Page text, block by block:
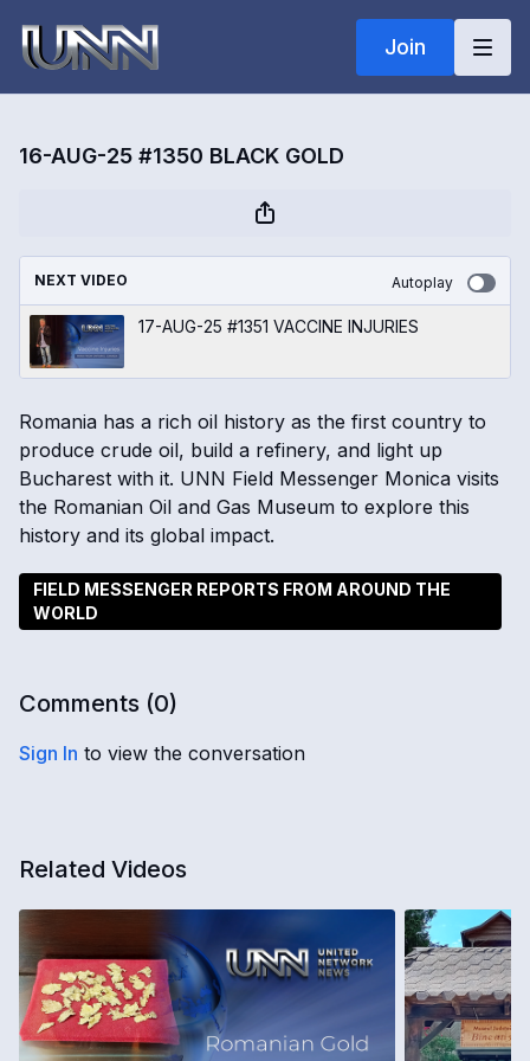
Join
16-AUG-25 #1350 BLACK GOLD
NEXT VIDEO Autoplay
17-AUG-25 #1351 VACCINE INJURIES
Romania has a rich oil history as the first country to
produce crude oil, build a refinery, and light up
Bucharest with it. UNN Field Messenger Monica visits
the Romanian Oil and Gas Museum to explore this
history and its global impact.
FIELD MESSENGER REPORTS FROM AROUND THE
WORLD
Comments (0)
Sign In to view the conversation
Related Videos